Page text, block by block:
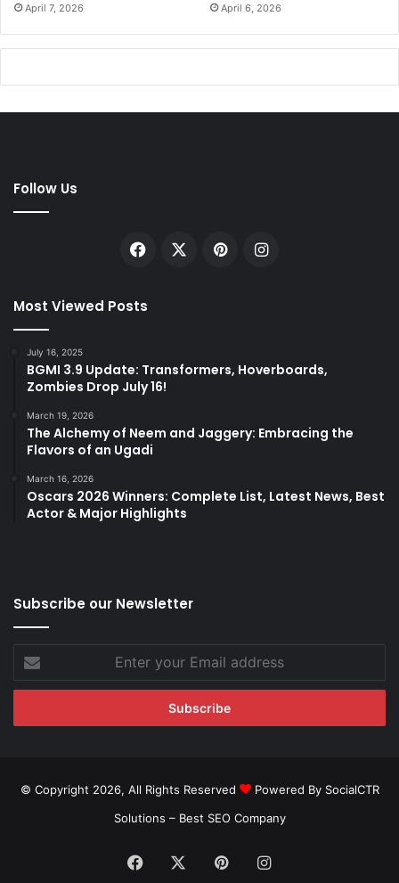
April 7, 2026 April 6, 2026
Follow Us
Facebook PinterestInstagram
Most Viewed Posts
July 16, 2025
BGMI 3.9 Update: Transformers, Hoverboards,
Zombies Drop July 16!
March 19, 2026
The Alchemy of Neem and Jaggery: Embracing the
Flavors of an Ugadi
March 16, 2026
Oscars 2026 Winners: Complete List, Latest News, Best
Actor & Major Highlights
Subscribe our Newsletter
your
Email
© Copyright 2026, All Rights Reserved
Powered By SocialCTR
Solutions – Best SEO Company
Facebook PinterestInstagram